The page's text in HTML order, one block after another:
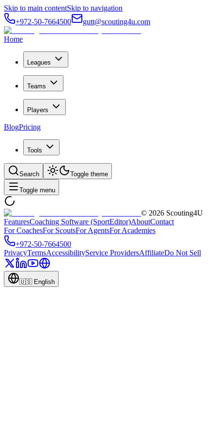
Skip to main contentSkip to navigation
+972-50-7664500
gutt@scouting4u.com
Home
Leagues
Teams
Players
BlogPricing
Tools
Search Toggle theme
Toggle menu
© 2026 Scouting4U
FeaturesCoaching Software (SportEditor)AboutContact
For CoachesFor ScoutsFor AgentsFor Academies
+972-50-7664500
PrivacyTermsAccessibilityService ProvidersAffiliateDo Not Sell
🇺🇸 English